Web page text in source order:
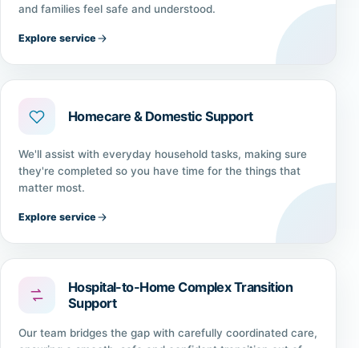
and families feel safe and understood.
Explore service
Homecare & Domestic Support
We'll assist with everyday household tasks, making sure
they're completed so you have time for the things that
matter most.
Explore service
Hospital-to-Home Complex Transition
Support
Our team bridges the gap with carefully coordinated care,